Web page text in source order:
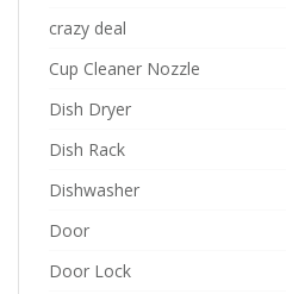
crazy deal
Cup Cleaner Nozzle
Dish Dryer
Dish Rack
Dishwasher
Door
Door Lock